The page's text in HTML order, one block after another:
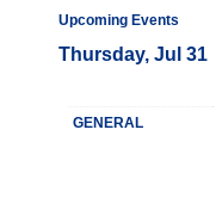
Upcoming Events
Thursday, Jul 31
GENERAL